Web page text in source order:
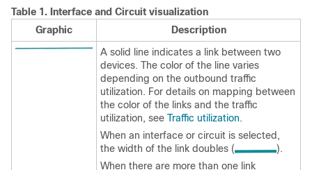
Table 1. Interface and Circuit visualization
Graphic
Description
A solid line indicates a link between two
devices. The color of the line varies
depending on the outbound traffic
utilization. For details on mapping between
the color of the links and the traffic
utilization, see Traffic utilization.
When an interface or circuit is selected,
the width of the link doubles (
).
When there are more than one link